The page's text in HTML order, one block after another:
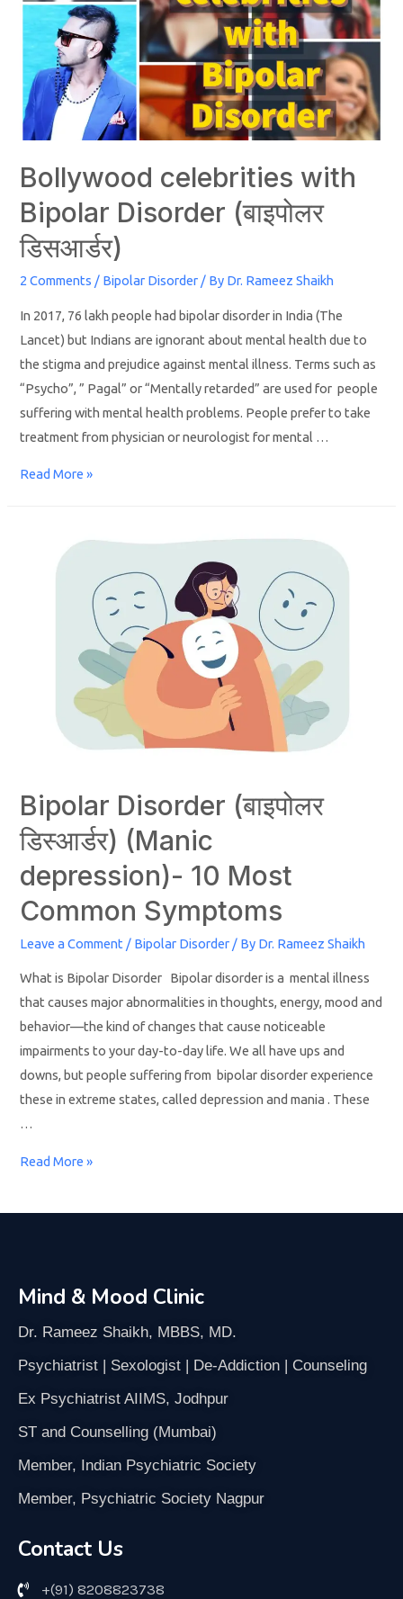
Bollywood celebrities with
Bipolar Disorder (बाइपोलर
डिसआर्डर)
2 Comments / Bipolar Disorder / By Dr. Rameez Shaikh
In 2017, 76 lakh people had bipolar disorder in India (The
Lancet) but Indians are ignorant about mental health due to
the stigma and prejudice against mental illness. Terms such as
“Psycho”, ” Pagal” or “Mentally retarded” are used for people
suffering with mental health problems. People prefer to take
treatment from physician or neurologist for mental …
Read More »
Bipolar Disorder (बाइपोलर
डिस्‍आर्डर) (Manic
depression)- 10 Most
Common Symptoms
Leave a Comment / Bipolar Disorder / By Dr. Rameez Shaikh
What is Bipolar Disorder Bipolar disorder is a mental illness
that causes major abnormalities in thoughts, energy, mood and
behavior—the kind of changes that cause noticeable
impairments to your day-to-day life. We all have ups and
downs, but people suffering from bipolar disorder experience
these in extreme states, called depression and mania . These
…
Read More »
Mind & Mood Clinic
Dr. Rameez Shaikh, MBBS, MD.
Psychiatrist | Sexologist | De-Addiction | Counseling
Ex Psychiatrist AIIMS, Jodhpur
ST and Counselling (Mumbai)
Member, Indian Psychiatric Society
Member, Psychiatric Society Nagpur
Contact Us
+(91) 8208823738